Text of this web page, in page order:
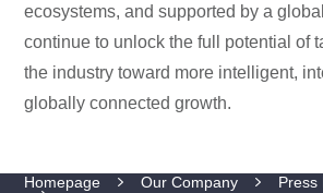
ecosystems, and supported by a
continue to unlock the full potential of
the industry toward more intelligent,
globally connected growth.
Homepage Our Company Press